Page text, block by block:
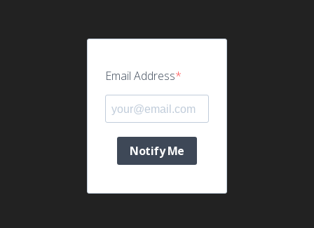
Email Address
Notify Me